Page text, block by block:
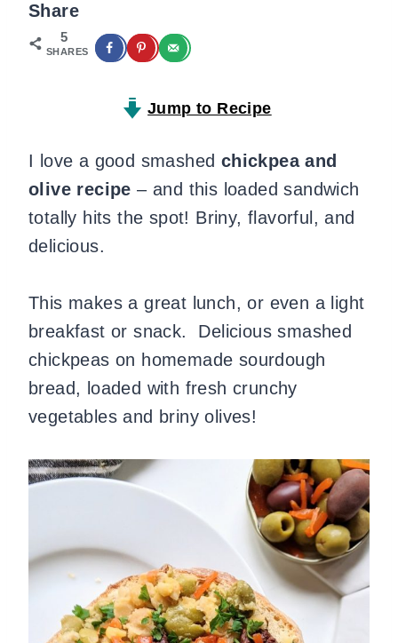
Share
5
SHARES
Jump to Recipe
I love a good smashed chickpea and
olive recipe – and this loaded sandwich
totally hits the spot! Briny, flavorful, and
delicious.
This makes a great lunch, or even a light
breakfast or snack. Delicious smashed
chickpeas on homemade sourdough
bread, loaded with fresh crunchy
vegetables and briny olives!